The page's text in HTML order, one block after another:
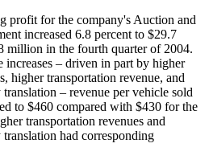
profit for the company's Auction and
increased 6.8 percent to $29.7
million in the fourth quarter of 2004.
– driven in part by higher
higher transportation revenue, and
– revenue per vehicle sold
to $460 compared with $430 for the
transportation revenues and
had corresponding